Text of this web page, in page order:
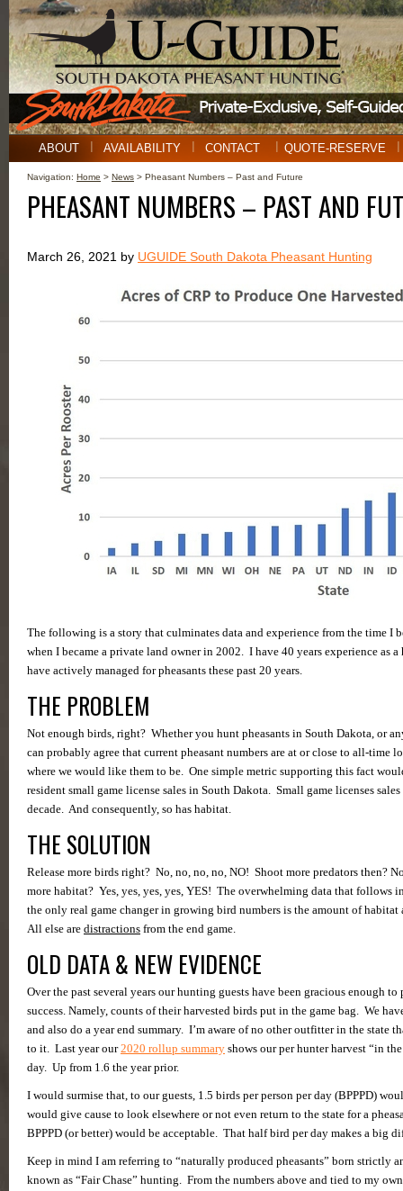
ABOUT AVAILABILITY CONTACT QUOTE-RESERVE
Navigation: Home > News > Pheasant Numbers – Past and Future
PHEASANT NUMBERS – PAST AND
March 26, 2021 by UGUIDE South Dakota Pheasant Hunting
The following is a story that culminates data and experience from the time I
when I became a private land owner in 2002. I have 40 years experience as
have actively managed for pheasants these past 20 years.
THE PROBLEM
Not enough birds, right? Whether you hunt pheasants in South Dakota, or
can probably agree that current pheasant numbers are at or close to all-time
where we would like them to be. One simple metric supporting this fact
resident small game license sales in South Dakota. Small game licenses
decade. And consequently, so has habitat.
THE SOLUTION
Release more birds right? No, no, no, no, NO! Shoot more predators then?
more habitat? Yes, yes, yes, yes, YES! The overwhelming data that follows
the only real game changer in growing bird numbers is the amount of
All else are distractions from the end game.
OLD DATA & NEW EVIDENCE
Over the past several years our hunting guests have been gracious enough
success. Namely, counts of their harvested birds put in the game bag. We
and also do a year end summary. I’m aware of no other outfitter in the state
to it. Last year our2020 rollup summary shows our per hunter harvest “in
day. Up from 1.6 the year prior.
I would surmise that, to our guests, 1.5 birds per person per day (BPPPD)
would give cause to look elsewhere or not even return to the state for a
BPPPD (or better) would be acceptable. That half bird per day makes a big
Keep in mind I am referring to “naturally produced pheasants” born strictly
known as “Fair Chase” hunting. From the numbers above and tied to my